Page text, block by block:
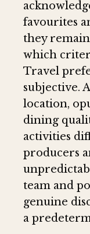
favourites
they
which
Travel
subjective.
location,
dining
activities
producers
team and
genuine
a